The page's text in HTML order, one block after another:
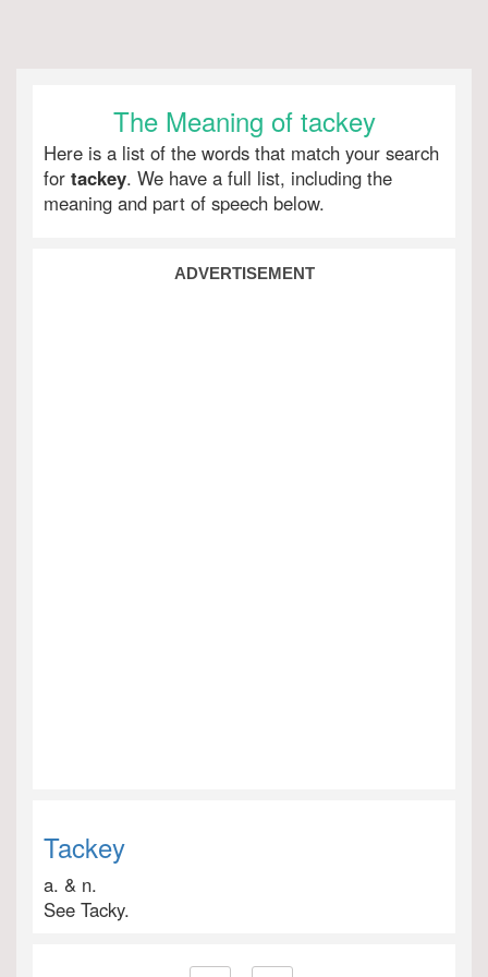
The Meaning of tackey
Here is a list of the words that match your search
for tackey. We have a full list, including the
meaning and part of speech below.
ADVERTISEMENT
Tackey
a. & n.
See Tacky.